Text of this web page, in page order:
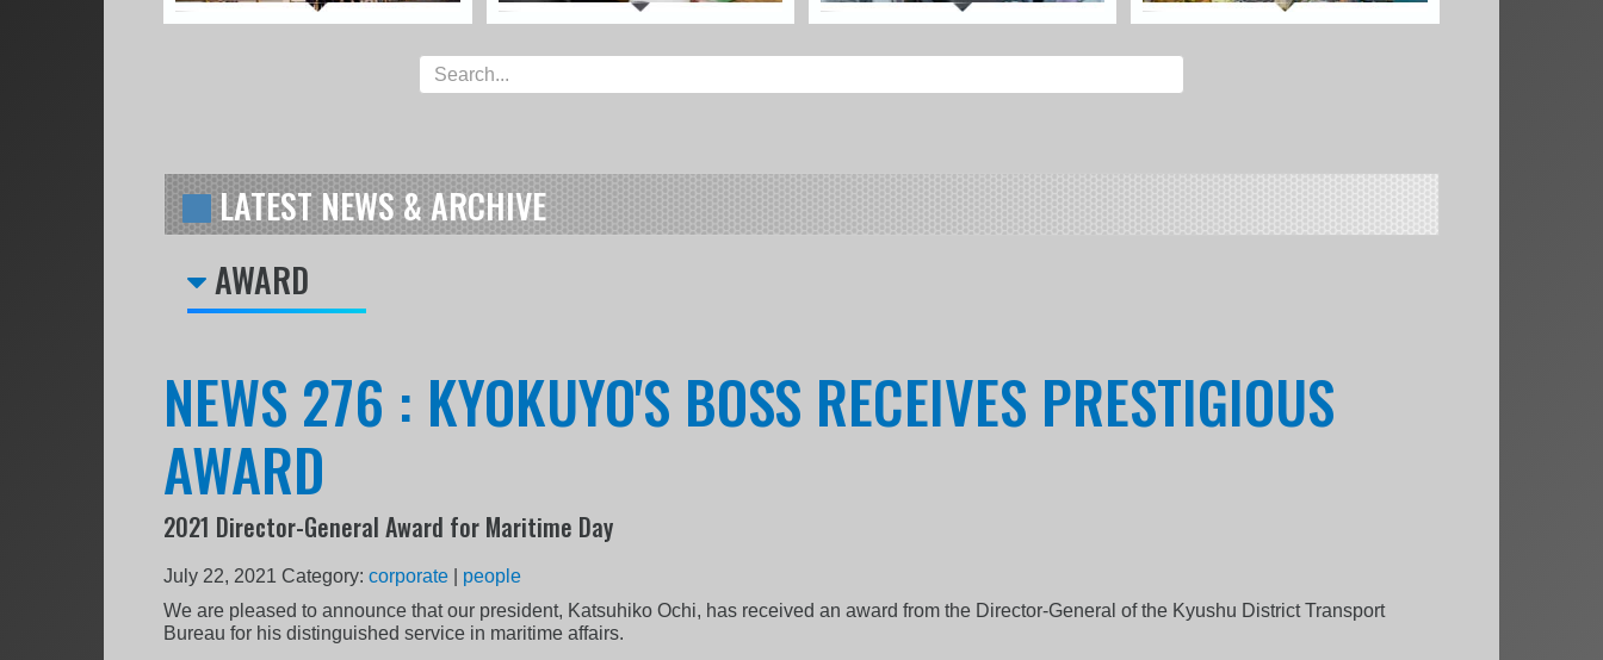
LATEST NEWS & ARCHIVE
AWARD
NEWS 276 : KYOKUYO'S BOSS RECEIVES PRESTIGIOUS
AWARD
2021 Director-General Award for Maritime Day
July 22, 2021 Category:corporate
people
We are pleased to announce that our president, Katsuhiko Ochi, has received an award from the Director-General of the Kyushu District Transport
Bureau for his distinguished service in maritime affairs.